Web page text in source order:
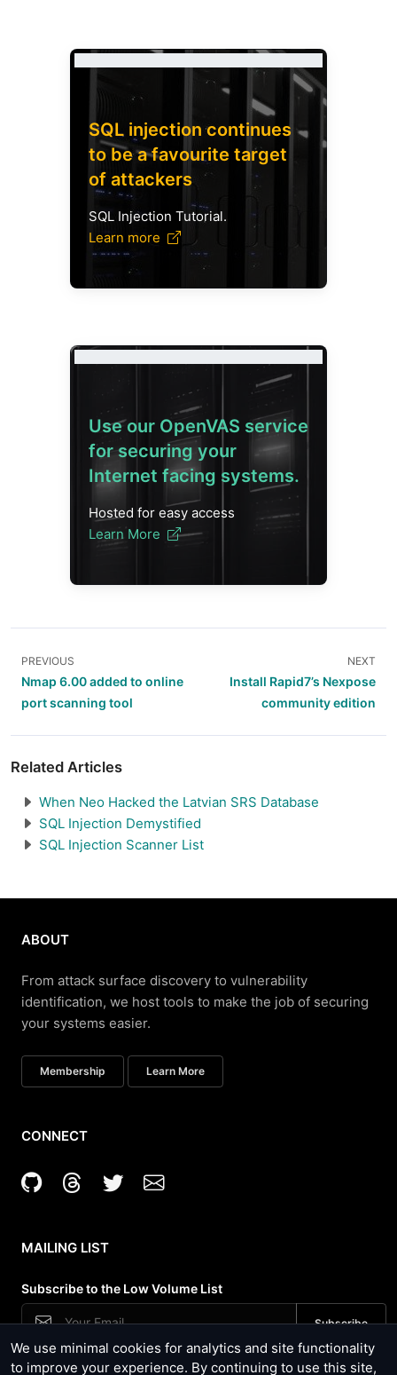
SQL injection continues
to be a favourite target
of attackers
SQL Injection Tutorial.
Learn more
Use our OpenVAS service
for securing your
Internet facing systems.
Hosted for easy access
Learn More
PREVIOUS
Nmap 6.00 added to online
port scanning tool
NEXT
Install Rapid7’s Nexpose
community edition
Related Articles
When Neo Hacked the Latvian SRS Database
SQL Injection Demystified
SQL Injection Scanner List
ABOUT
From attack surface discovery to vulnerability
identification, we host tools to make the job of securing
your systems easier.
Membership Learn More
CONNECT
MAILING LIST
Subscribe to the Low Volume List
Security News, Site Updates and Tool Usage
We use minimal cookies for analytics and site functionality
to improve your experience. By continuing to use this site,